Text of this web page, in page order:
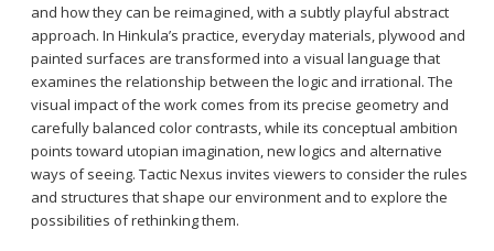
and how they can be reimagined, with a subtly playful abstract
approach. In Hinkula’s practice, everyday materials, plywood and
painted surfaces are transformed into a visual language that
examines the relationship between the logic and irrational. The
visual impact of the work comes from its precise geometry and
carefully balanced color contrasts, while its conceptual ambition
points toward utopian imagination, new logics and alternative
ways of seeing. Tactic Nexus invites viewers to consider the rules
and structures that shape our environment and to explore the
possibilities of rethinking them.